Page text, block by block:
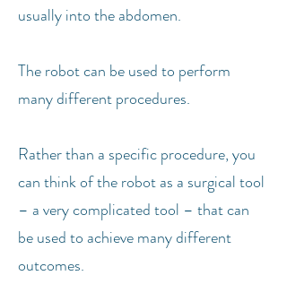
usually into the abdomen.
The robot can be used to perform
many different procedures.
Rather than a specific procedure, you
can think of the robot as a surgical tool
– a very complicated tool – that can
be used to achieve many different
outcomes.